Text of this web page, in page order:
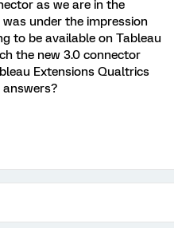
as we are in the
under the impression
to be available on Tableau
the new 3.0 connector
Extensions Qualtrics
answers?